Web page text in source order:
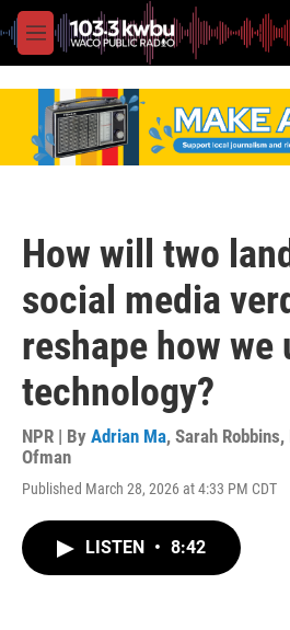
M
e
How will two
social media
reshape how we
technology?
NPR | By Adrian Ma, Sarah Robbins,
Ofman
Published March 28, 2026 at 4:33 PM CDT
LISTEN • 8:42